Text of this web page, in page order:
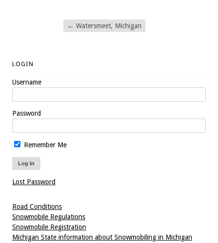
← Watersmeet, Michigan
LOGIN
Username
Password
Remember Me
Lost Password
Road Conditions
Snowmobile Regulations
Snowmobile Registration
Michigan State information about Snowmobiling in Michigan